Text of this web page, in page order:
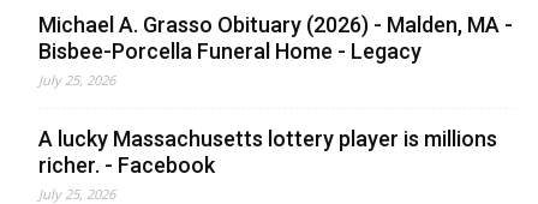
Michael A. Grasso Obituary (2026) - Malden, MA -
Bisbee-Porcella Funeral Home - Legacy
July 25, 2026
A lucky Massachusetts lottery player is millions
richer. - Facebook
July 25, 2026